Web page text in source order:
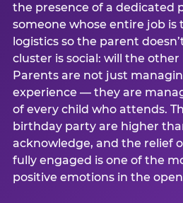
the presence of a dedicated
someone whose entire job is
logistics so the parent
cluster is social: will the other
Parents are not just
experience — they are
of every child who attends.
birthday party are higher
acknowledge, and the relief
fully engaged is one of the
positive emotions in the